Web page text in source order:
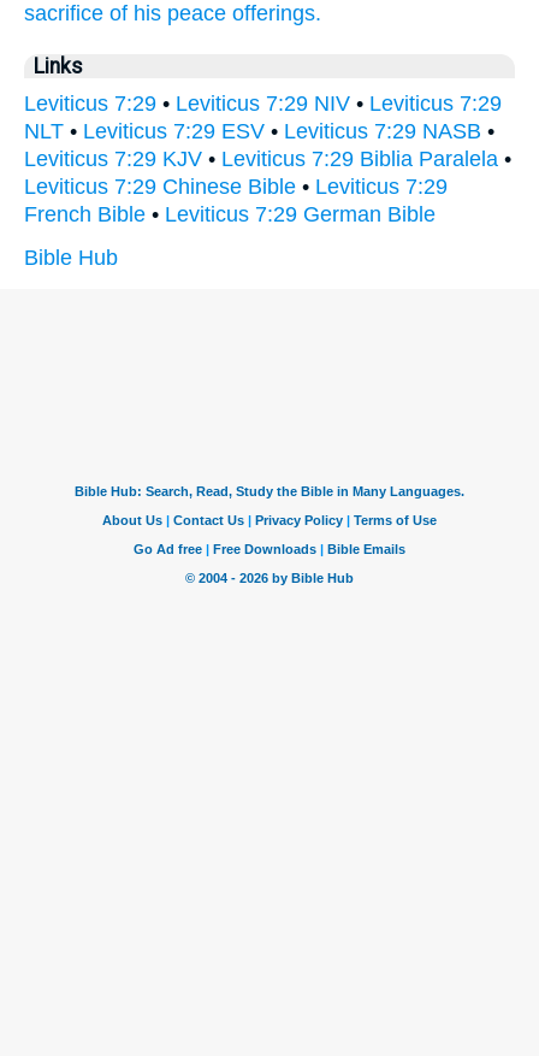
sacrifice of his peace offerings.
Links
Leviticus 7:29 • Leviticus 7:29 NIV • Leviticus 7:29
NLT • Leviticus 7:29 ESV • Leviticus 7:29 NASB •
Leviticus 7:29 KJV • Leviticus 7:29 Biblia Paralela •
Leviticus 7:29 Chinese Bible • Leviticus 7:29
French Bible • Leviticus 7:29 German Bible
Bible Hub